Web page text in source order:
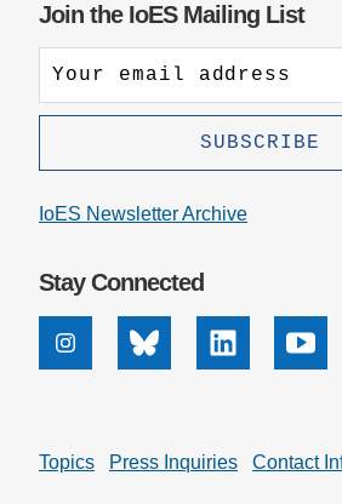
Join the IoES Mailing List
IoES Newsletter Archive
Stay Connected
InstagramBluesky Linkedin
Topics Press Inquiries Contact